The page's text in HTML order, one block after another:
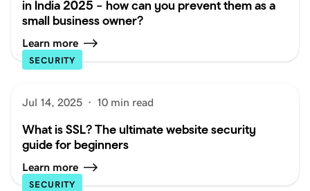
in India 2025 – how can you prevent them as a
small business owner?
Learn more
SECURITY
Jul 14, 2025 · 10 min read
What is SSL? The ultimate website security
guide for beginners
Learn more
SECURITY